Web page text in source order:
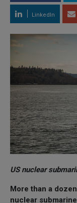
LinkedIn
US nuclear
More than a
nuclear